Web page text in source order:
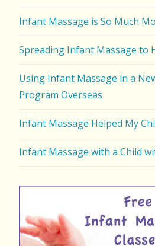
Infant Massage is So Much
Spreading Infant Massage to
Using Infant Massage in a
Program Overseas
Infant Massage Helped My
Infant Massage with a Child